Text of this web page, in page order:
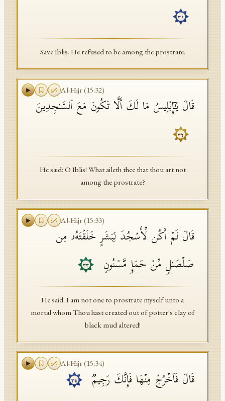
٣١
Save Iblis. He refused to be among the prostrate.
Al-Hijr(15:32)
قَالَ یَـٰۤإِبۡلِیسُ مَا لَكَ أَلَّا تَكُونَ مَعَ ٱلسَّـٰجِدِینَ
٣٢
He said: O Iblis! What aileth thee that thou art not
among the prostrate?
Al-Hijr(15:33)
قَالَ لَمۡ أَكُن لِّأَسۡجُدَ لِبَشَرٍ خَلَقۡتَهُۥ مِن
صَلۡصَـٰلࣲ مِّنۡ حَمَإࣲ مَّسۡنُونࣲ
٣٣
He said: I am not one to prostrate myself unto a
mortal whom Thou hast created out of potter's clay of
black mud altered!
Al-Hijr(15:34)
قَالَ فَٱخۡرُجۡ مِنۡهَا فَإِنَّكَ رَجِیمࣱ ٣٤